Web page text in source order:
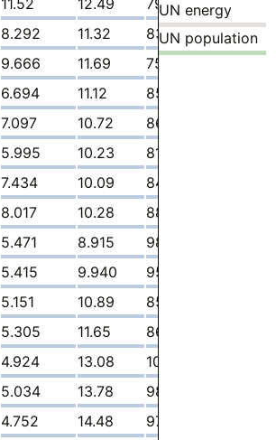
8.292 11.32 83.15 1.172
9.666 11.69 75.68
6.694 11.12 85.86
7.097 10.72 86.99
5.995 10.23 81.95
7.434 10.09 84.42
8.017 10.28 88.32
5.471 8.915 98.25
5.415 9.940 95.13
5.151 10.89 85.20
5.305 11.65 86.13
4.924 13.08 102.6
5.034 13.78 98.53
4.752 14.48 97.93
UN energy
UN population